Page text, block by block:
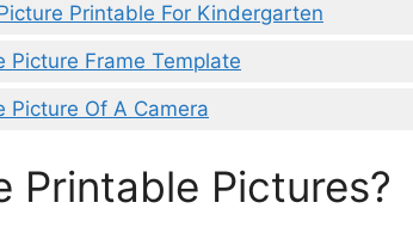
Printable For Kindergarten
Picture Frame Template
Picture Of A Camera
Printable Pictures?